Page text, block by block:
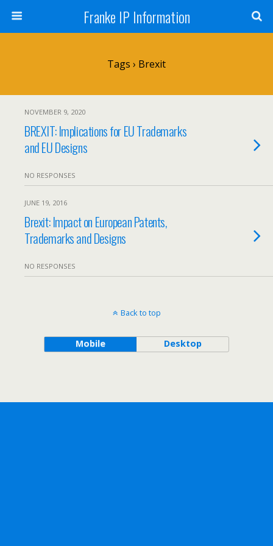
Franke IP Information
Tags › Brexit
NOVEMBER 9, 2020
BREXIT: Implications for EU Trademarks
and EU Designs
NO RESPONSES
JUNE 19, 2016
Brexit: Impact on European Patents,
Trademarks and Designs
NO RESPONSES
Back to top
Mobile Desktop